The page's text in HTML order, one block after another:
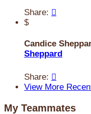
Share: 
$
Candice
Sheppard
Share: 
View More
My Teammates